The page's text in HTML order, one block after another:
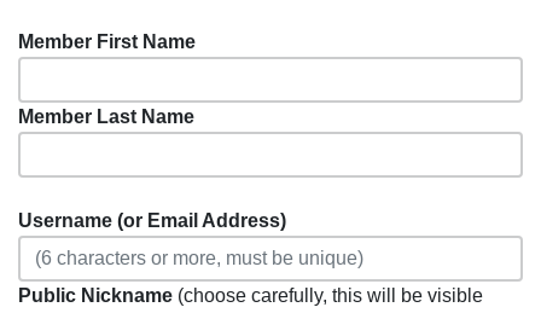
Member First Name
Member Last Name
Username (or Email Address)
Public Nickname (choose carefully, this will be visible